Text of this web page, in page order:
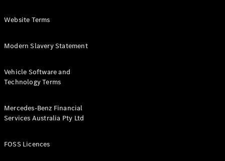
Test Drive
Benz Store
VLE
Website Terms
Modern Slavery Statement
Vehicle Software and
Technology Terms
Mercedes-Benz Financial
Services Australia Pty Ltd
FOSS Licences